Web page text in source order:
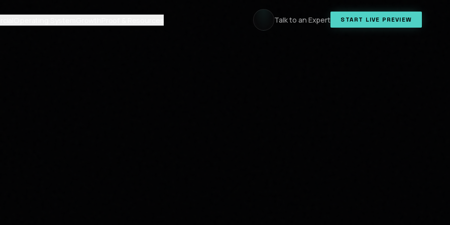
Talk to an Expert START LIVE PREVIEW